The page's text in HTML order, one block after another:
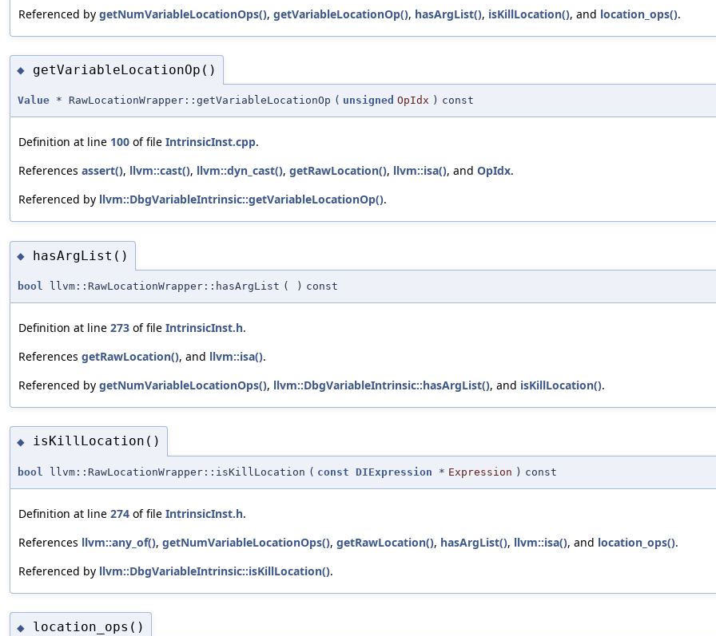
Referenced by getNumVariableLocationOps(), getVariableLocationOp(), hasArgList(), isKillLocation(), and location_ops().
◆ getVariableLocationOp()
Value * RawLocationWrapper::getVariableLocationOp ( unsigned OpIdx ) const
Definition at line 100 of file IntrinsicInst.cpp.
References assert(), llvm::cast(), llvm::dyn_cast(), getRawLocation(), llvm::isa(), and OpIdx.
Referenced by llvm::DbgVariableIntrinsic::getVariableLocationOp().
◆ hasArgList()
bool llvm::RawLocationWrapper::hasArgList ( ) const
Definition at line 273 of file IntrinsicInst.h.
References getRawLocation(), and llvm::isa().
Referenced by getNumVariableLocationOps(), llvm::DbgVariableIntrinsic::hasArgList(), and isKillLocation().
◆ isKillLocation()
bool llvm::RawLocationWrapper::isKillLocation ( const DIExpression * Expression ) const
Definition at line 274 of file IntrinsicInst.h.
References llvm::any_of(), getNumVariableLocationOps(), getRawLocation(), hasArgList(), llvm::isa(), and location_ops().
Referenced by llvm::DbgVariableIntrinsic::isKillLocation().
◆ location_ops()